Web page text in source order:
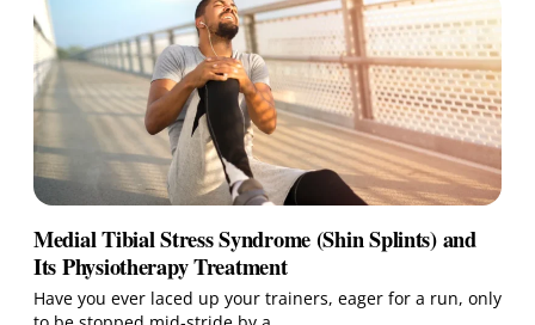
Medial Tibial Stress Syndrome (Shin Splints) and
Its Physiotherapy Treatment
Have you ever laced up your trainers, eager for a run, only